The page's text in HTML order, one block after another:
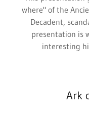
where" of the
Decadent,
presentation is
interesting
Ark